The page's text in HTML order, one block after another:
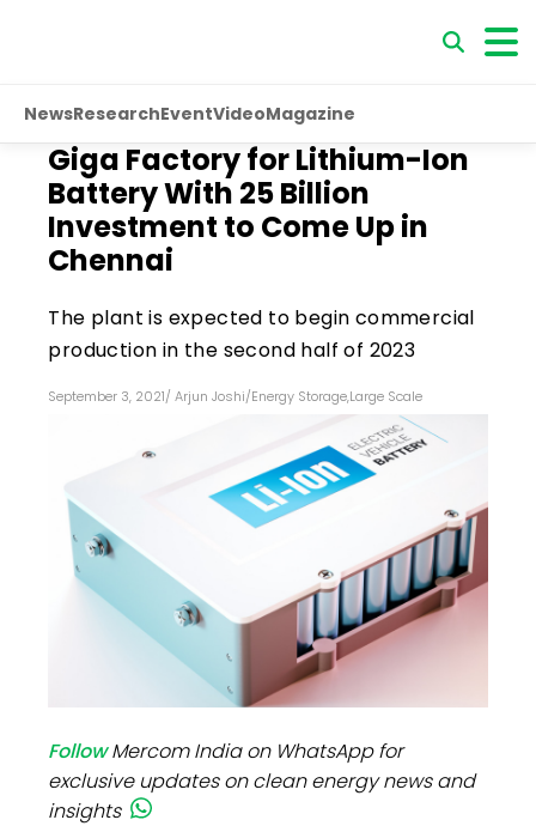
NewsResearchEventVideoMagazine
Giga Factory for Lithium-Ion
Battery With ₹25 Billion
Investment to Come Up in
Chennai
The plant is expected to begin commercial
production in the second half of 2023
September 3, 2021/ Arjun Joshi/Energy Storage,Large Scale
FollowMercom India on WhatsApp for
exclusive updates on clean energy news and
insights